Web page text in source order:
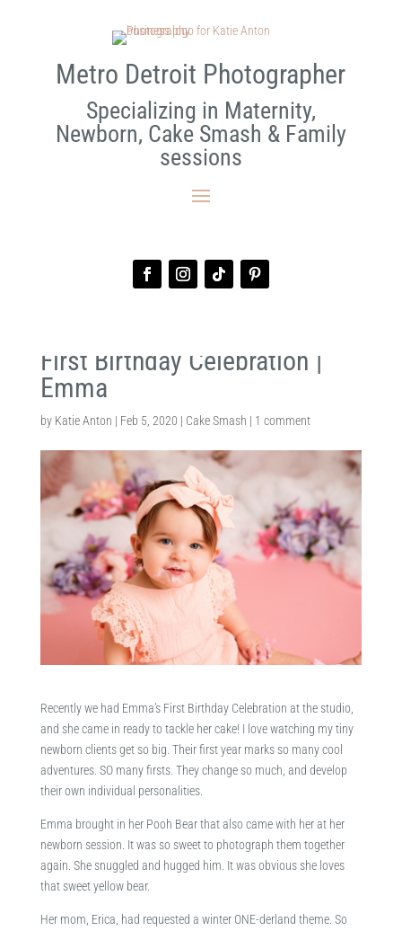
Metro Detroit Photographer
Specializing in Maternity,
Newborn, Cake Smash & Family
sessions
First Birthday Celebration |
Emma
by Katie Anton | Feb 5, 2020 | Cake Smash | 1 comment
Recently we had Emma’s First Birthday Celebration at the studio,
and she came in ready to tackle her cake! I love watching my tiny
newborn clients get so big. Their first year marks so many cool
adventures. SO many firsts. They change so much, and develop
their own individual personalities.
Emma brought in her Pooh Bear that also came with her at her
newborn session. It was so sweet to photograph them together
again. She snuggled and hugged him. It was obvious she loves
that sweet yellow bear.
Her mom, Erica, had requested a winter ONE-derland theme. So